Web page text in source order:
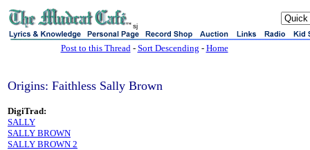
sj
Post to this Thread- Sort Descending - Home
Origins: Faithless Sally Brown
DigiTrad:
SALLY
SALLY BROWN
SALLY BROWN 2